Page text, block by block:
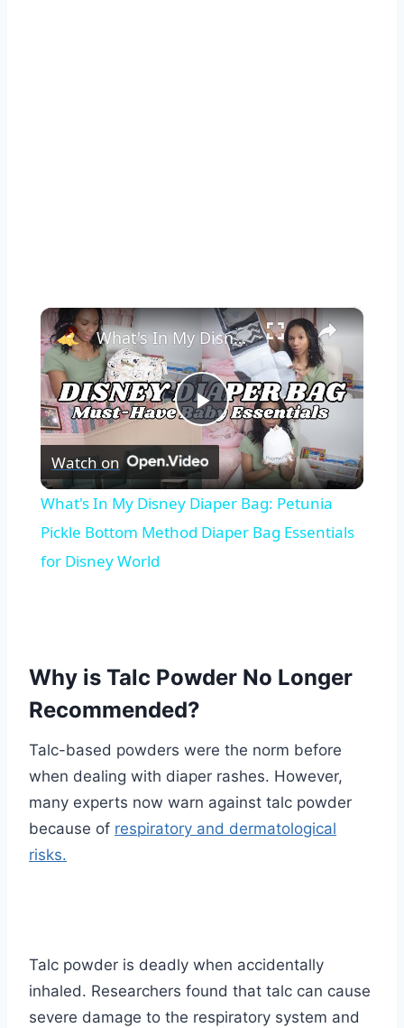
×
Play
Video
What's In My Disney Diaper Bag: Petunia Pickle Bottom Method Diaper Bag Essentials for Disney World
Watch on
What's In My Disney Diaper Bag: Petunia
Pickle Bottom Method Diaper Bag Essentials
for Disney World
Why is Talc Powder No Longer
Recommended?
Talc-based powders were the norm before
when dealing with diaper rashes. However,
many experts now warn against talc powder
because of respiratory and dermatological
risks.
Talc powder is deadly when accidentally
inhaled. Researchers found that talc can cause
severe damage to the respiratory system and